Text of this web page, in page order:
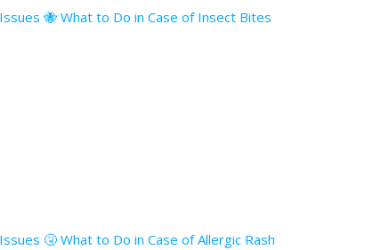
🐝 What to Do in Case of Insect Bites
🤧 What to Do in Case of Allergic Rash